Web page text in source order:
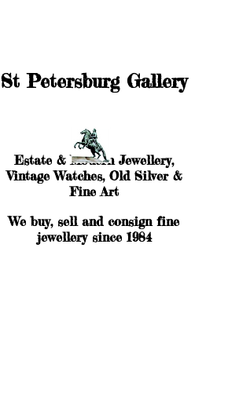
St Petersburg Gallery
Estate & Modern Jewellery,
Vintage Watches, Old Silver &
Fine Art
We buy, sell and consign fine
jewellery since 1984